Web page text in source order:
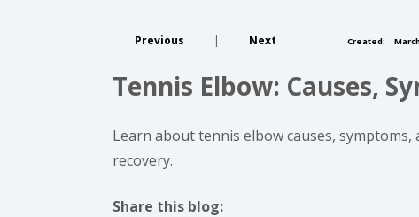
Previous | Next Created:
Tennis Elbow: Causes,
Learn about tennis elbow causes,
recovery.
Share this blog: